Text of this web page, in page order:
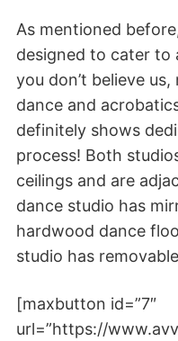
As mentioned
designed to cater to
you don’t believe
dance and
definitely shows
process! Both
ceilings and are
dance studio has
hardwood dance
studio has
[maxbutton id=”7″
url=”https://